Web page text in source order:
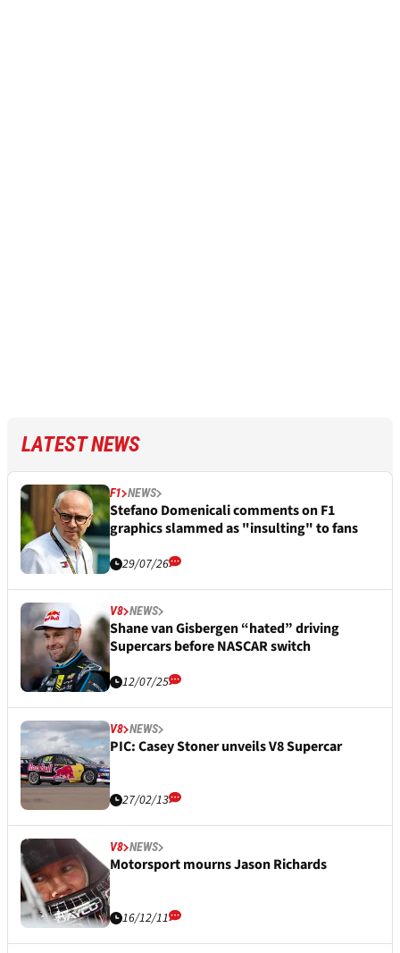
LATEST NEWS
F1 NEWS
Stefano Domenicali comments on F1
graphics slammed as "insulting" to fans
29/07/26
V8 NEWS
Shane van Gisbergen “hated” driving
Supercars before NASCAR switch
12/07/25
V8 NEWS
PIC: Casey Stoner unveils V8 Supercar
27/02/13
V8 NEWS
Motorsport mourns Jason Richards
16/12/11